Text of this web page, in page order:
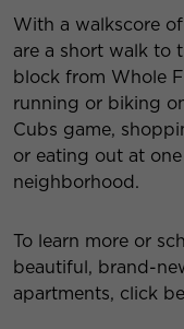
With a walkscore
are a short walk to
block from Whole
running or biking
Cubs game,
or eating out at
neighborhood.
To learn more or
beautiful, brand-
apartments, click